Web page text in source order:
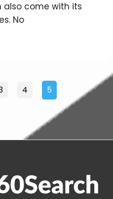
also come with its
No
4 5